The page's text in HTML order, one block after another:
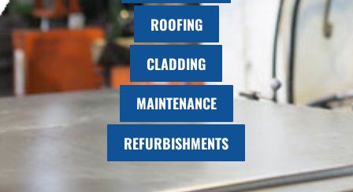
ROOFING
CLADDING
MAINTENANCE
REFURBISHMENTS